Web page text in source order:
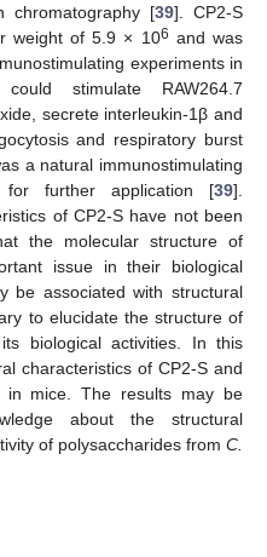
chromatography [39]. CP2-S
weight of 5.9 × 106 and was
experiments in
stimulate RAW264.7
secrete interleukin-1β and
and respiratory burst
a natural immunostimulating
for further application [39].
of CP2-S have not been
the molecular structure of
issue in their biological
be associated with structural
to elucidate the structure of
biological activities. In this
characteristics of CP2-S and
in mice. The results may be
about the structural
of polysaccharides from C.